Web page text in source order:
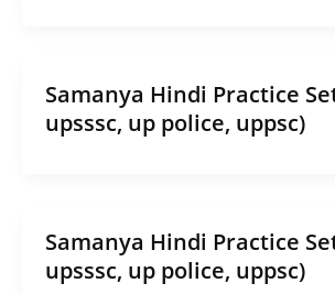
Samanya Hindi Practice
upsssc, up police, uppsc)
Samanya Hindi Practice
upsssc, up police, uppsc)